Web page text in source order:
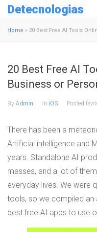
Detecnologias
Home » 20 Best Free AI Tools
20 Best Free AI
Business or
By Admin In iOS Posted
There has been a
Artificial intelligence and
years. Standalone AI
masses, and a lot of
everyday lives. We were
tools, so we compiled
best free AI apps to use